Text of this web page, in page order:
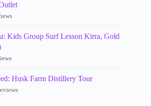
Kids Group Surf Lesson Kirra, Gold
Husk Farm Distillery Tour